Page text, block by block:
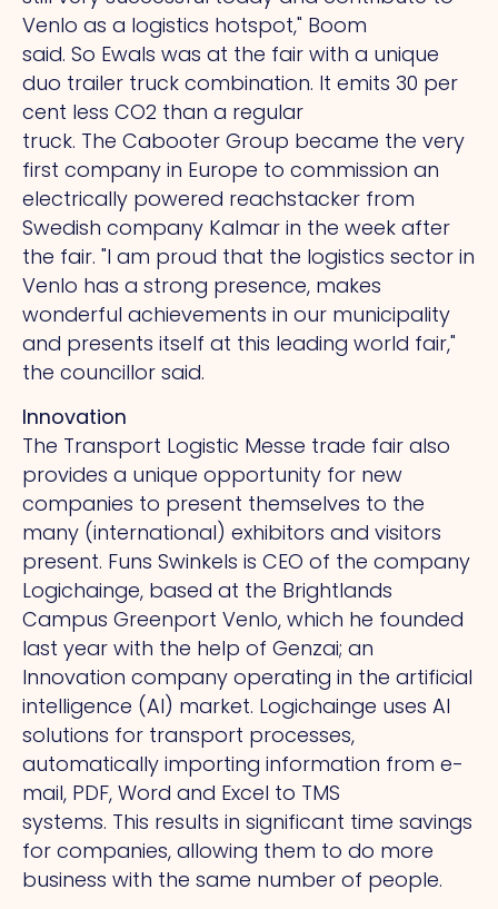
Venlo as a logistics hotspot," Boom
said. So Ewals was at the fair with a unique
duo trailer truck combination. It emits 30 per
cent less CO2 than a regular
truck. The Cabooter Group became the very
first company in Europe to commission an
electrically powered reachstacker from
Swedish company Kalmar in the week after
the fair. "I am proud that the logistics sector in
Venlo has a strong presence, makes
wonderful achievements in our municipality
and presents itself at this leading world fair,"
the councillor said.
Innovation
The Transport Logistic Messe trade fair also
provides a unique opportunity for new
companies to present themselves to the
many (international) exhibitors and visitors
present. Funs Swinkels is CEO of the company
Logichainge, based at the Brightlands
Campus Greenport Venlo, which he founded
last year with the help of Genzai; an
Innovation company operating in the artificial
intelligence (AI) market. Logichainge uses AI
solutions for transport processes,
automatically importing information from e-
mail, PDF, Word and Excel to TMS
systems. This results in significant time savings
for companies, allowing them to do more
business with the same number of people.